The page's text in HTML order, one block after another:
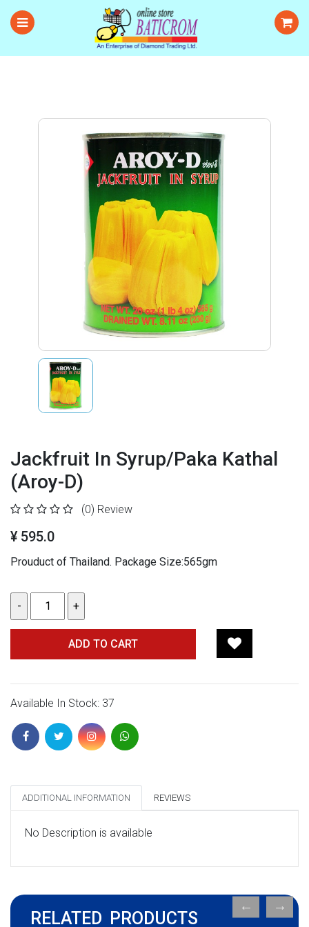
Jackfruit In Syrup/Paka Kathal
(Aroy-D)
(0) Review
¥ 595.0
Prouduct of Thailand. Package Size:565gm
ADD TO CART
Available In Stock: 37
ADDITIONAL INFORMATION REVIEWS
No Description is available
RELATED PRODUCTS